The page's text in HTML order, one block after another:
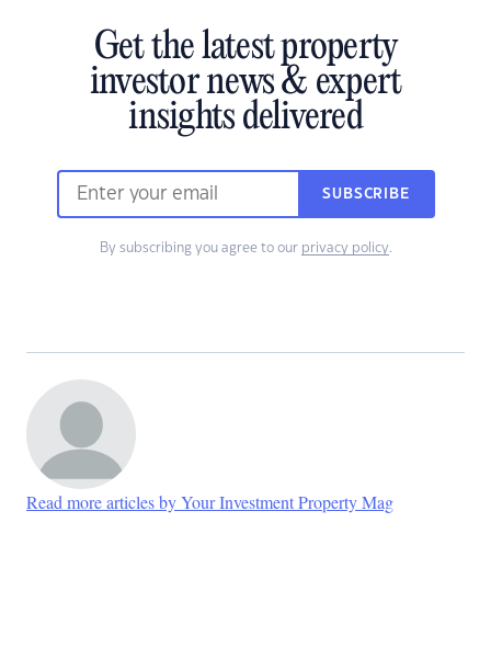
Get the latest property
investor news & expert
insights delivered
SUBSCRIBE
By subscribing you agree to our privacy policy.
Read more articles by Your Investment Property Mag